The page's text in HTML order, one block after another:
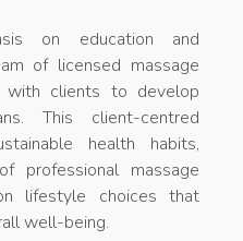
on education and
of licensed massage
with clients to develop
This client-centred
health habits,
professional massage
lifestyle choices that
well-being.